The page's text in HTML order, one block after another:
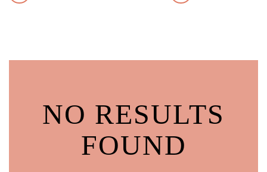
NO RESULTS
FOUND